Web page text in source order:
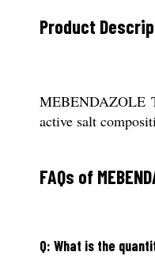
Product
MEBENDAZOLE
active salt
FAQs of
Q: What is the